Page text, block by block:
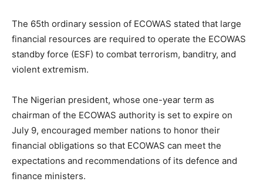
The 65th ordinary session of ECOWAS stated that large
financial resources are required to operate the ECOWAS
standby force (ESF) to combat terrorism, banditry, and
violent extremism.
The Nigerian president, whose one-year term as
chairman of the ECOWAS authority is set to expire on
July 9, encouraged member nations to honor their
financial obligations so that ECOWAS can meet the
expectations and recommendations of its defence and
finance ministers.